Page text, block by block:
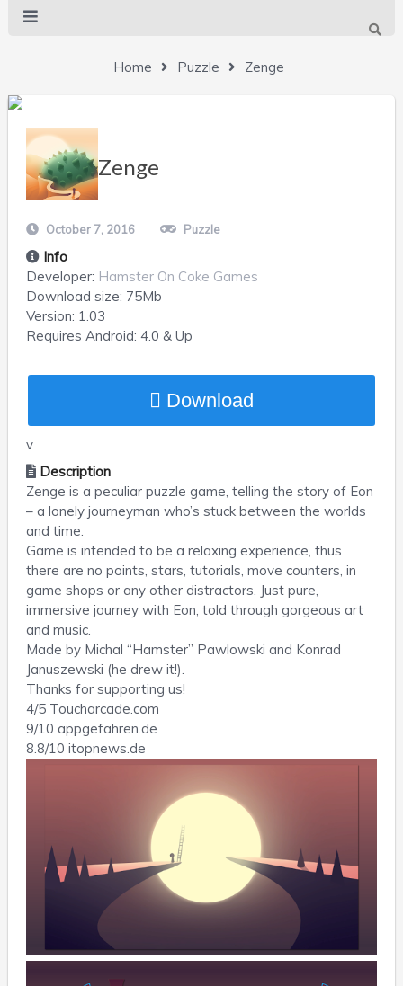
Home Puzzle Zenge
Zenge
October 7, 2016 Puzzle
Info
Developer: Hamster On Coke Games
Download size: 75Mb
Version: 1.03
Requires Android: 4.0 & Up
Download
v
Description
Zenge is a peculiar puzzle game, telling the story of Eon
– a lonely journeyman who’s stuck between the worlds
and time.
Game is intended to be a relaxing experience, thus
there are no points, stars, tutorials, move counters, in
game shops or any other distractors. Just pure,
immersive journey with Eon, told through gorgeous art
and music.
Made by Michal “Hamster” Pawlowski and Konrad
Januszewski (he drew it!).
Thanks for supporting us!
4/5 Toucharcade.com
9/10 appgefahren.de
8.8/10 itopnews.de